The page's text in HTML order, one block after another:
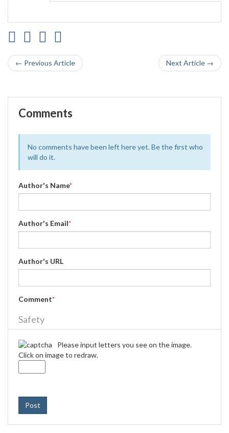
← Previous Article Next Article →
Comments
No comments have been left here yet. Be the first who
will do it.
Author's Name*
Author's Email*
Author's URL
Comment*
Safety
Please input letters you see on the image.
Click on image to redraw.
Post